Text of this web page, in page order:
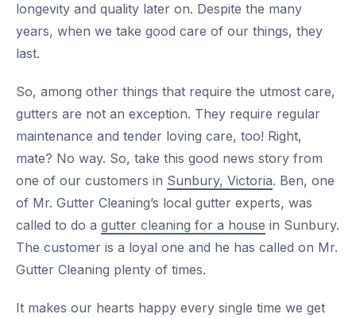
longevity and quality later on. Despite the many
years, when we take good care of our things, they
last.
So, among other things that require the utmost care,
gutters are not an exception. They require regular
maintenance and tender loving care, too! Right,
mate? No way. So, take this good news story from
one of our customers in Sunbury, Victoria. Ben, one
of Mr. Gutter Cleaning’s local gutter experts, was
called to do a gutter cleaning for a house in Sunbury.
The customer is a loyal one and he has called on Mr.
Gutter Cleaning plenty of times.
It makes our hearts happy every single time we get